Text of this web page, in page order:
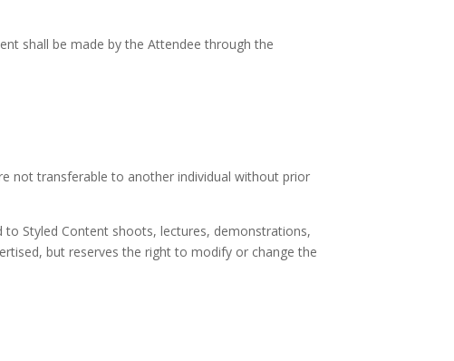
shall be made by the Attendee through the
not transferable to another individual without prior
to Styled Content shoots, lectures, demonstrations,
but reserves the right to modify or change the